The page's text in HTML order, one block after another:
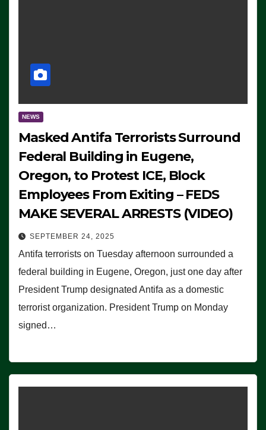
NEWS
Masked Antifa Terrorists Surround
Federal Building in Eugene,
Oregon, to Protest ICE, Block
Employees From Exiting – FEDS
MAKE SEVERAL ARRESTS (VIDEO)
SEPTEMBER 24, 2025
Antifa terrorists on Tuesday afternoon surrounded a
federal building in Eugene, Oregon, just one day after
President Trump designated Antifa as a domestic
terrorist organization. President Trump on Monday
signed…